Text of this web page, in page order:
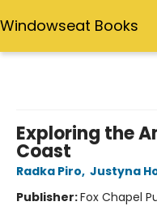
Windowseat Books
Exploring the
Coast
Radka Piro, Justyna
Publisher:Fox Chapel